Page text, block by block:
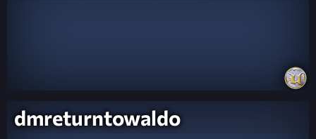
dmreturntowaldo